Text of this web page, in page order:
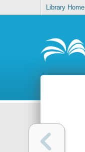
Library Home